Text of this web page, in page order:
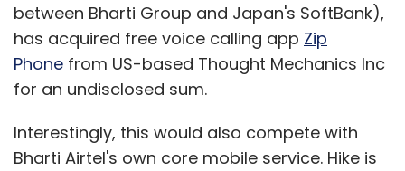
between Bharti Group and Japan's SoftBank),
has acquired free voice calling app Zip
Phone from US-based Thought Mechanics Inc
for an undisclosed sum.
Interestingly, this would also compete with
Bharti Airtel's own core mobile service. Hike is